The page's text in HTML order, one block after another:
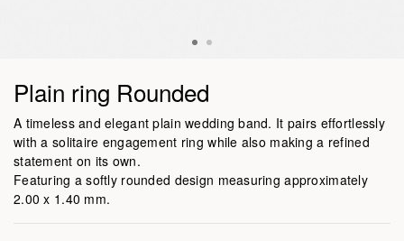
Plain ring Rounded
A timeless and elegant plain wedding band. It pairs effortlessly
with a solitaire engagement ring while also making a refined
statement on its own.
Featuring a softly rounded design measuring approximately
2.00 x 1.40 mm.